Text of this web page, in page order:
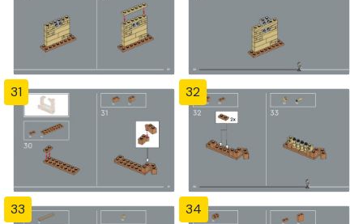
31 32
33 34